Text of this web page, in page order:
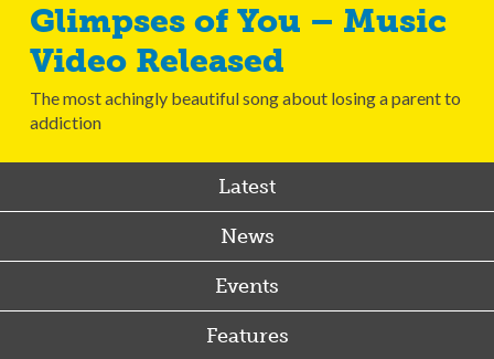
Glimpses of You – Music
Video Released
The most achingly beautiful song about losing a parent to
addiction
Latest
News
Events
Features